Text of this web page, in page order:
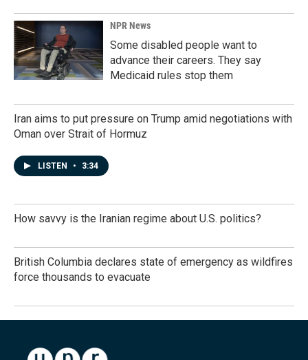
NPR News
Some disabled people want to
advance their careers. They say
Medicaid rules stop them
Iran aims to put pressure on Trump amid negotiations with
Oman over Strait of Hormuz
LISTEN • 3:34
How savvy is the Iranian regime about U.S. politics?
British Columbia declares state of emergency as wildfires
force thousands to evacuate